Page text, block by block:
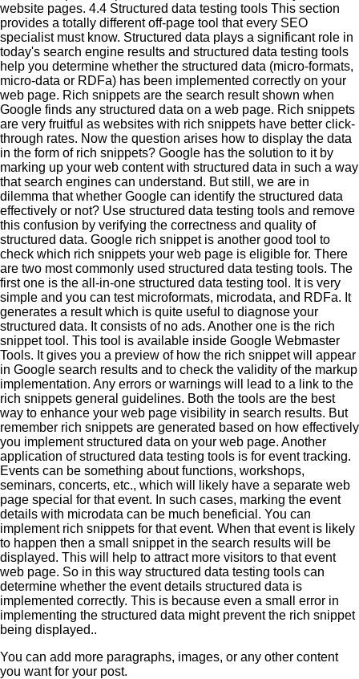
You can add more paragraphs, images, or any other content
you want for your post.